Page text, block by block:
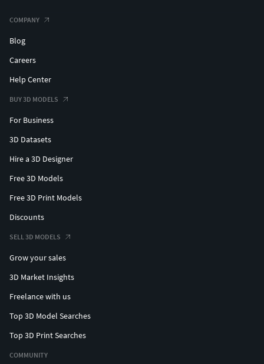
COMPANY
Blog
Careers
Help Center
BUY 3D MODELS
For Business
3D Datasets
Hire a 3D Designer
Free 3D Models
Free 3D Print Models
Discounts
SELL 3D MODELS
Grow your sales
3D Market Insights
Freelance with us
Top 3D Model Searches
Top 3D Print Searches
COMMUNITY